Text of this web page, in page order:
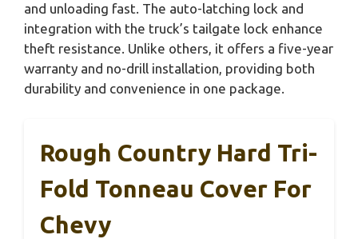
and unloading fast. The auto-latching lock and
integration with the truck’s tailgate lock enhance
theft resistance. Unlike others, it offers a five-year
warranty and no-drill installation, providing both
durability and convenience in one package.
Rough Country Hard Tri-
Fold Tonneau Cover For
Chevy